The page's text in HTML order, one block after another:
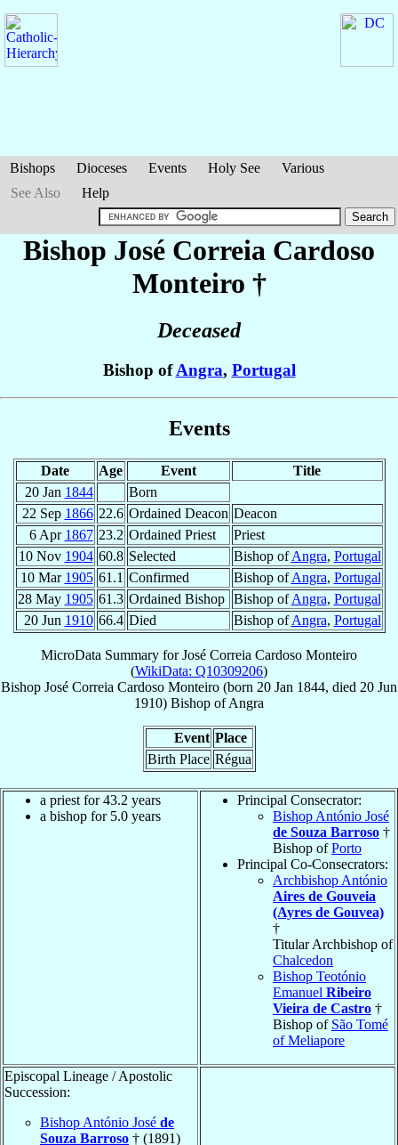
Bishops Dioceses Events Holy See
Various
See Also
Help
Bishop José Correia Cardoso
Monteiro †
Deceased
Bishop ofAngra, Portugal
Events
Date Age Event
Title
20 Jan 1844
Born
22 Sep 1866 22.6 Ordained Deacon Deacon
6 Apr 1867 23.2 Ordained Priest
Priest
10 Nov 1904 60.8 Selected Bishop ofAngra, Portugal
10 Mar 1905 61.1 Confirmed Bishop ofAngra, Portugal
28 May 1905 61.3 Ordained Bishop Bishop ofAngra, Portugal
20 Jun 1910 66.4 Died Bishop ofAngra, Portugal
MicroData Summary forJosé Correia Cardoso Monteiro
(WikiData: Q10309206)
Bishop José Correia Cardoso Monteiro (born 20 Jan 1844, died 20 Jun
1910) Bishop ofAngra
Event Place
Birth Place Régua
a priest for 43.2 years
a bishop for 5.0 years
Principal Consecrator:
Bishop António José
de Souza Barroso †
Bishop ofPorto
Principal Co-Consecrators:
Archbishop António
Aires de Gouveia
(Ayres de Gouvea)
†
Titular Archbishop of
Chalcedon
Bishop Teotónio
Emanuel Ribeiro
Vieira de Castro †
Bishop of São Tomé
of Meliapore
Episcopal Lineage / Apostolic
Succession:
Bishop António José de
Souza Barroso † (1891)